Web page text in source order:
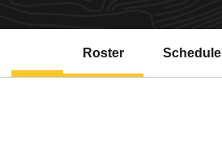
Roster Schedule